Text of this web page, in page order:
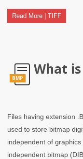
Read More | TIFF
BMP
What
Files having extension
used to store bitmap
independent of
independent bitmap